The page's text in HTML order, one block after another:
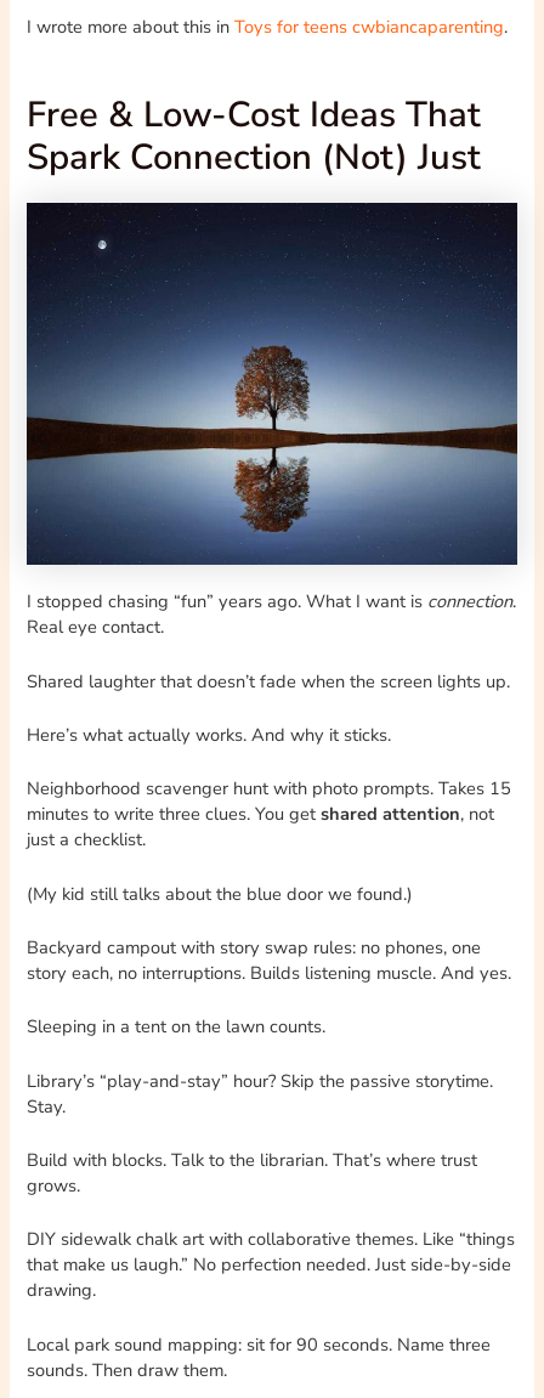
I wrote more about this inToys for teens cwbiancaparenting.
Free & Low-Cost Ideas That
Spark Connection (Not) Just
I stopped chasing “fun” years ago. What I want is connection.
Real eye contact.
Shared laughter that doesn’t fade when the screen lights up.
Here’s what actually works. And why it sticks.
Neighborhood scavenger hunt with photo prompts. Takes 15
minutes to write three clues. You getshared attention, not
just a checklist.
(My kid still talks about the blue door we found.)
Backyard campout with story swap rules: no phones, one
story each, no interruptions. Builds listening muscle. And yes.
Sleeping in a tent on the lawn counts.
Library’s “play-and-stay” hour? Skip the passive storytime.
Stay.
Build with blocks. Talk to the librarian. That’s where trust
grows.
DIY sidewalk chalk art with collaborative themes. Like “things
that make us laugh.” No perfection needed. Just side-by-side
drawing.
Local park sound mapping: sit for 90 seconds. Name three
sounds. Then draw them.